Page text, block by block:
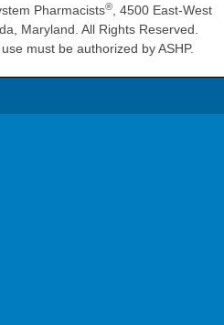
Pharmacists®, 4500 East-West
Maryland. All Rights Reserved.
must be authorized by ASHP.